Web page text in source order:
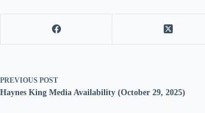
PREVIOUS POST
Haynes King Media Availability (October 29, 2025)